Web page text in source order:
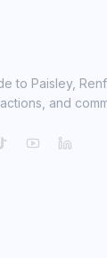
to Paisley,
and